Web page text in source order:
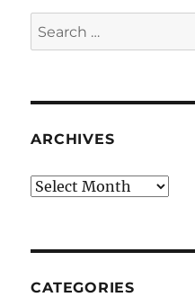
Search
for:
ARCHIVES
Archives
CATEGORIES